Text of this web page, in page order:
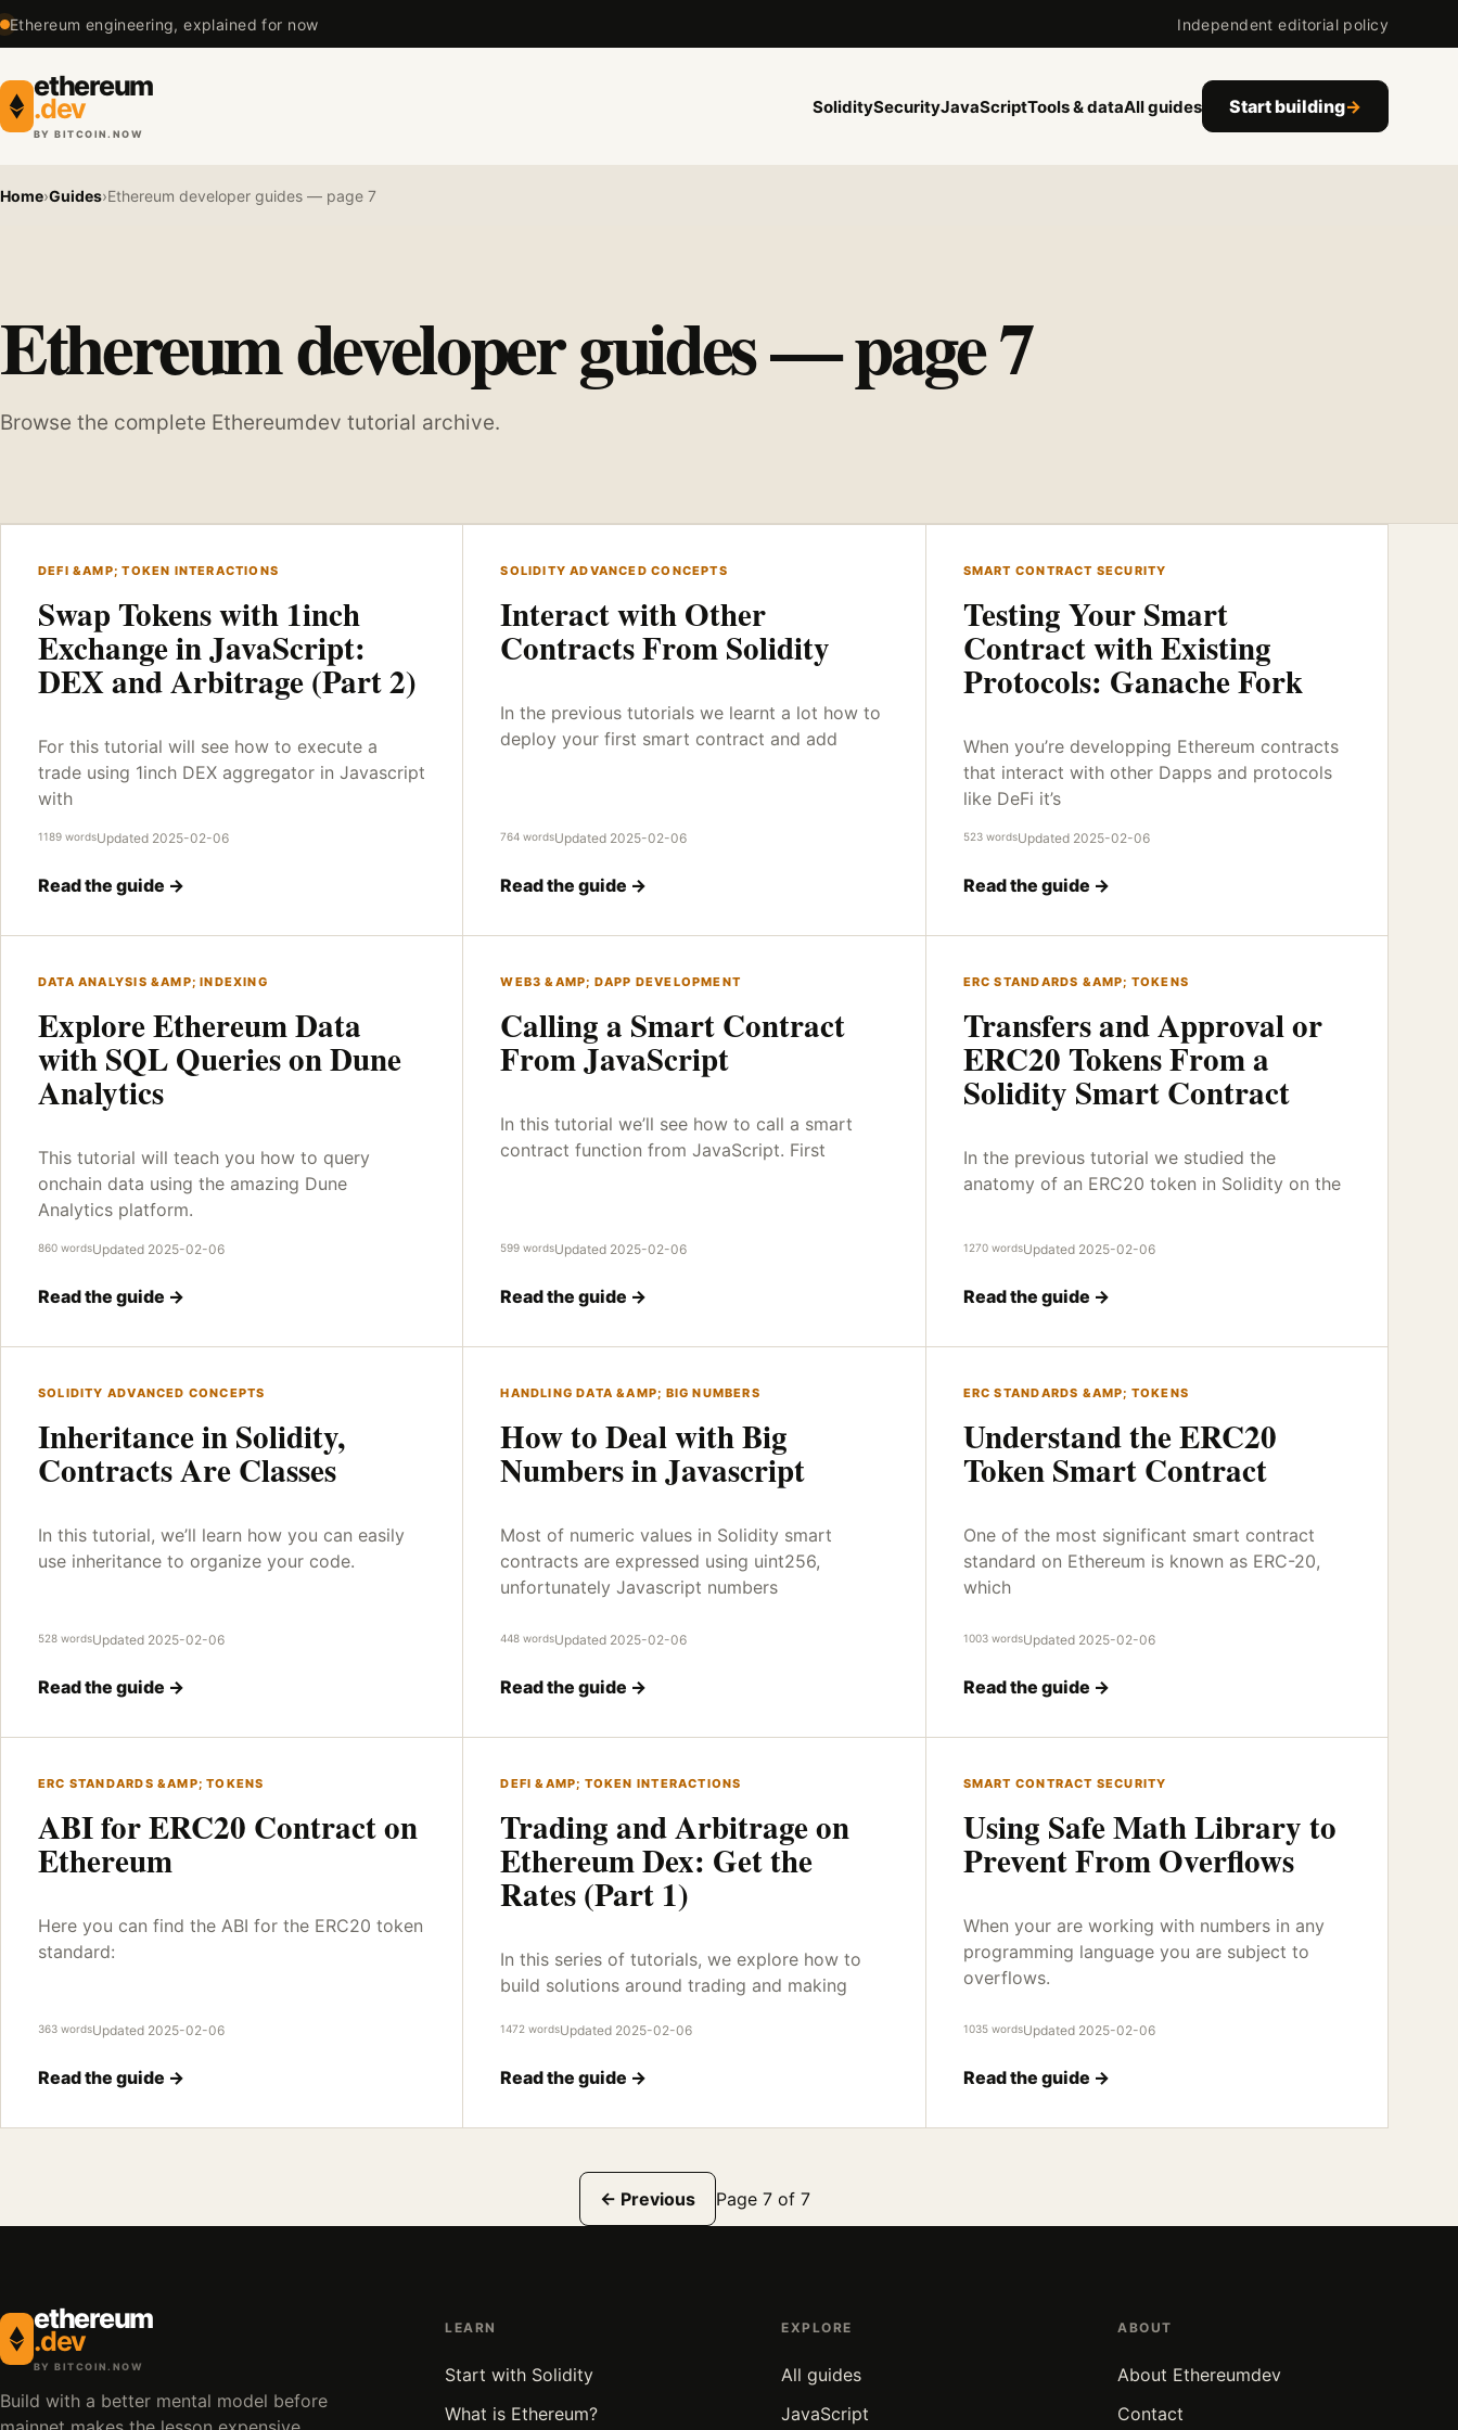
Ethereum engineering, explained for now Independent editorial policy
ethereum
.dev
BY BITCOIN.NOW
SoliditySecurityJavaScriptTools & dataAll guides Start building→
Home›Guides›Ethereum developer guides — page 7
Ethereum developer guides — page 7
Browse the complete Ethereumdev tutorial archive.
DEFI &AMP; TOKEN INTERACTIONS
Swap Tokens with 1inch
Exchange in JavaScript:
DEX and Arbitrage (Part 2)
For this tutorial will see how to execute a
trade using 1inch DEX aggregator in Javascript
with
1189 wordsUpdated 2025-02-06
Read the guide →
SOLIDITY ADVANCED CONCEPTS
Interact with Other
Contracts From Solidity
In the previous tutorials we learnt a lot how to
deploy your first smart contract and add
764 wordsUpdated 2025-02-06
Read the guide →
SMART CONTRACT SECURITY
Testing Your Smart
Contract with Existing
Protocols: Ganache Fork
When you’re developping Ethereum contracts
that interact with other Dapps and protocols
like DeFi it’s
523 wordsUpdated 2025-02-06
Read the guide →
DATA ANALYSIS &AMP; INDEXING
Explore Ethereum Data
with SQL Queries on Dune
Analytics
This tutorial will teach you how to query
onchain data using the amazing Dune
Analytics platform.
860 wordsUpdated 2025-02-06
Read the guide →
WEB3 &AMP; DAPP DEVELOPMENT
Calling a Smart Contract
From JavaScript
In this tutorial we’ll see how to call a smart
contract function from JavaScript. First
599 wordsUpdated 2025-02-06
Read the guide →
ERC STANDARDS &AMP; TOKENS
Transfers and Approval or
ERC20 Tokens From a
Solidity Smart Contract
In the previous tutorial we studied the
anatomy of an ERC20 token in Solidity on the
1270 wordsUpdated 2025-02-06
Read the guide →
SOLIDITY ADVANCED CONCEPTS
Inheritance in Solidity,
Contracts Are Classes
In this tutorial, we’ll learn how you can easily
use inheritance to organize your code.
528 wordsUpdated 2025-02-06
Read the guide →
HANDLING DATA &AMP; BIG NUMBERS
How to Deal with Big
Numbers in Javascript
Most of numeric values in Solidity smart
contracts are expressed using uint256,
unfortunately Javascript numbers
448 wordsUpdated 2025-02-06
Read the guide →
ERC STANDARDS &AMP; TOKENS
Understand the ERC20
Token Smart Contract
One of the most significant smart contract
standard on Ethereum is known as ERC-20,
which
1003 wordsUpdated 2025-02-06
Read the guide →
ERC STANDARDS &AMP; TOKENS
ABI for ERC20 Contract on
Ethereum
Here you can find the ABI for the ERC20 token
standard:
363 wordsUpdated 2025-02-06
Read the guide →
DEFI &AMP; TOKEN INTERACTIONS
Trading and Arbitrage on
Ethereum Dex: Get the
Rates (Part 1)
In this series of tutorials, we explore how to
build solutions around trading and making
1472 wordsUpdated 2025-02-06
Read the guide →
SMART CONTRACT SECURITY
Using Safe Math Library to
Prevent From Overflows
When your are working with numbers in any
programming language you are subject to
overflows.
1035 wordsUpdated 2025-02-06
Read the guide →
← Previous Page 7 of 7
ethereum
.dev
BY BITCOIN.NOW
Build with a better mental model before
LEARN
Start with Solidity
What is Ethereum?
EXPLORE
All guides
JavaScript
ABOUT
About Ethereumdev
Contact